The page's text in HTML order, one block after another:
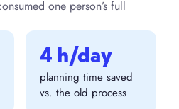
one person’s full
4 h/day
planning time saved
vs. the old process